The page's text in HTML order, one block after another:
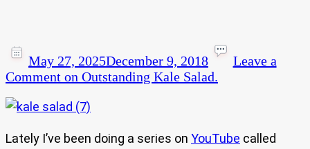
May 27, 2025December 9, 2018
Leave a
Comment on Outstanding Kale Salad.
Lately I’ve been doing a series on YouTube called